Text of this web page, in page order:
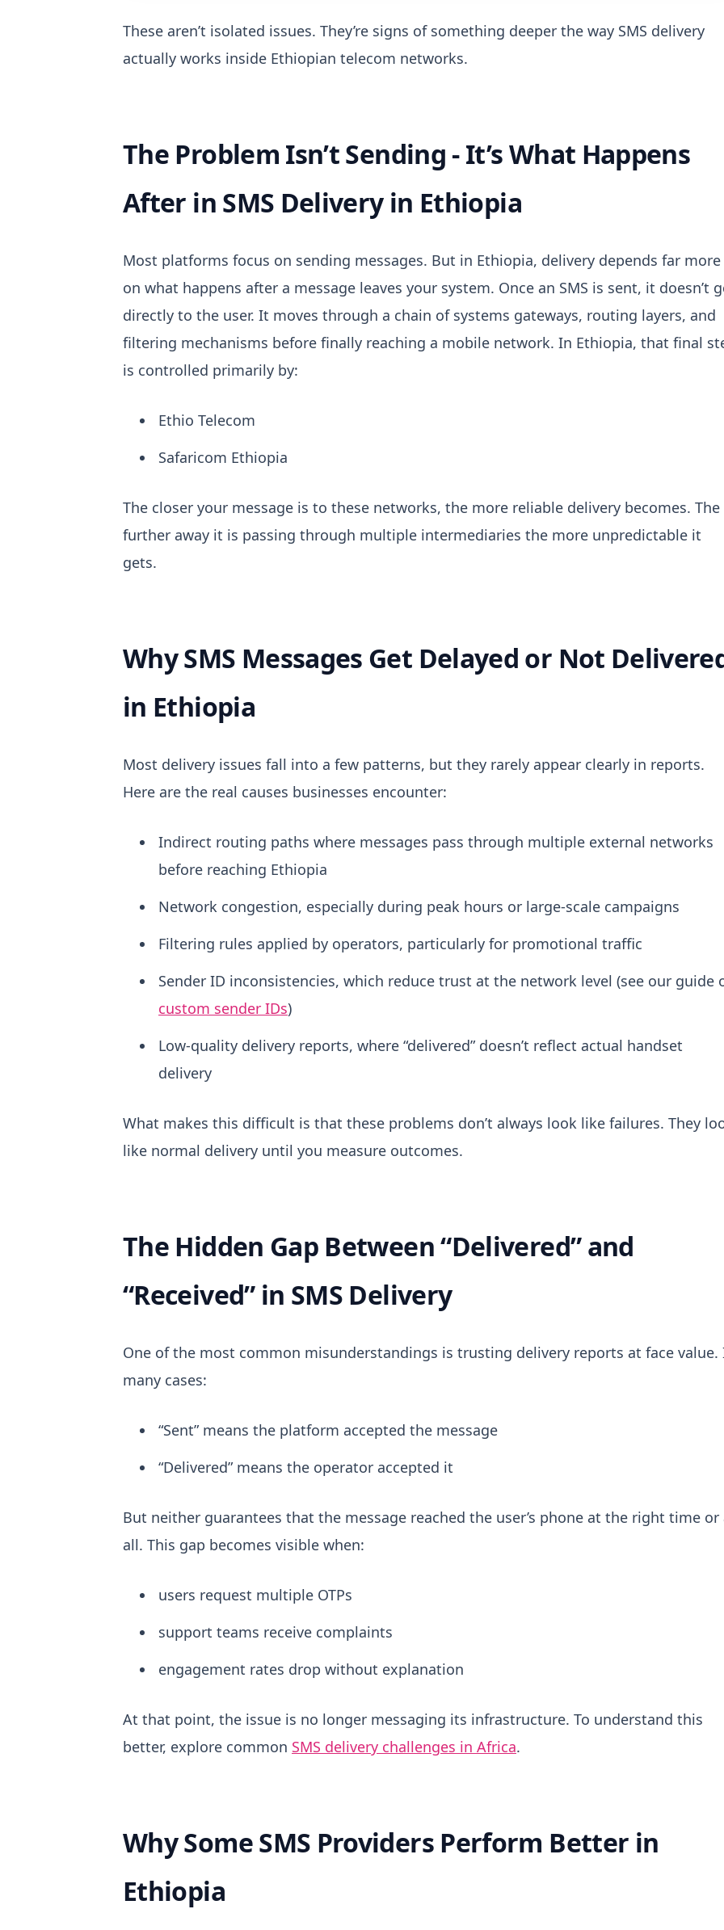
These aren’t isolated issues. They’re signs of something deeper the way SMS delivery
actually works inside Ethiopian telecom networks.
The Problem Isn’t Sending - It’s What Happens
After in SMS Delivery in Ethiopia
Most platforms focus on sending messages. But in Ethiopia, delivery depends far more
on what happens after a message leaves your system. Once an SMS is sent, it doesn’t
directly to the user. It moves through a chain of systems gateways, routing layers, and
filtering mechanisms before finally reaching a mobile network. In Ethiopia, that final
is controlled primarily by:
Ethio Telecom
Safaricom Ethiopia
The closer your message is to these networks, the more reliable delivery becomes. The
further away it is passing through multiple intermediaries the more unpredictable it
gets.
Why SMS Messages Get Delayed or Not
in Ethiopia
Most delivery issues fall into a few patterns, but they rarely appear clearly in reports.
Here are the real causes businesses encounter:
Indirect routing paths where messages pass through multiple external networks
before reaching Ethiopia
Network congestion, especially during peak hours or large-scale campaigns
Filtering rules applied by operators, particularly for promotional traffic
Sender ID inconsistencies, which reduce trust at the network level (see our guide
custom sender IDs)
Low-quality delivery reports, where “delivered” doesn’t reflect actual handset
delivery
What makes this difficult is that these problems don’t always look like failures. They
like normal delivery until you measure outcomes.
The Hidden Gap Between “Delivered” and
“Received” in SMS Delivery
One of the most common misunderstandings is trusting delivery reports at face value.
many cases:
“Sent” means the platform accepted the message
“Delivered” means the operator accepted it
But neither guarantees that the message reached the user’s phone at the right time or
all. This gap becomes visible when:
users request multiple OTPs
support teams receive complaints
engagement rates drop without explanation
At that point, the issue is no longer messaging its infrastructure. To understand this
better, explore common SMS delivery challenges in Africa.
Why Some SMS Providers Perform Better in
Ethiopia